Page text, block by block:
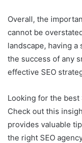
Overall, the
cannot be
landscape, having
the success of any
effective SEO
Looking for the best
Check out this
provides valuable
the right SEO